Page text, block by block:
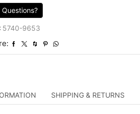
Questions?
5740-9653
SHIPPING & RETURNS